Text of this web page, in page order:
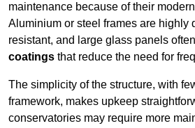
maintenance because of their
Aluminium or steel frames are highly
resistant, and large glass panels
coatings that reduce the need for
The simplicity of the structure, with
framework, makes upkeep
conservatories may require more